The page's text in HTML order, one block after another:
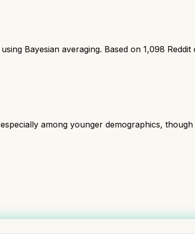
Bayesian averaging. Based on 1,098 Reddit
among younger demographics,